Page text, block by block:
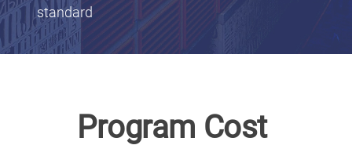
standard
Program Cost